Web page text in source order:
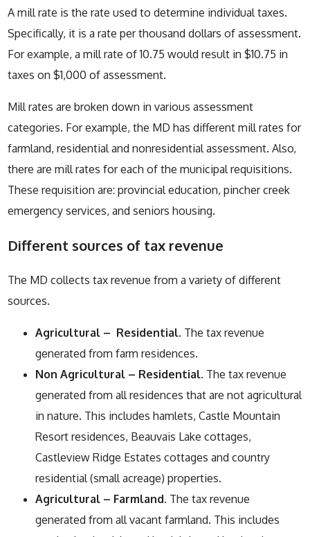
A mill rate is the rate used to determine individual taxes.
Specifically, it is a rate per thousand dollars of assessment.
For example, a mill rate of 10.75 would result in $10.75 in
taxes on $1,000 of assessment.
Mill rates are broken down in various assessment
categories. For example, the MD has different mill rates for
farmland, residential and nonresidential assessment. Also,
there are mill rates for each of the municipal requisitions.
These requisition are: provincial education, pincher creek
emergency services, and seniors housing.
Different sources of tax revenue
The MD collects tax revenue from a variety of different
sources.
Agricultural – Residential. The tax revenue
generated from farm residences.
Non Agricultural – Residential. The tax revenue
generated from all residences that are not agricultural
in nature. This includes hamlets, Castle Mountain
Resort residences, Beauvais Lake cottages,
Castleview Ridge Estates cottages and country
residential (small acreage) properties.
Agricultural – Farmland. The tax revenue
generated from all vacant farmland. This includes